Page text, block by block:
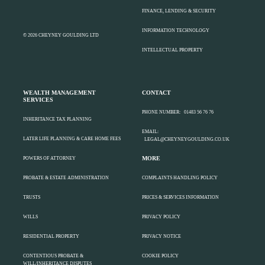
© 2026 CHEYNEY GOULDING LTD
FINANCE, LENDING & SECURITY
INFORMATION TECHNOLOGY
INTELLECTUAL PROPERTY
WEALTH MANAGEMENT
SERVICES
INHERITANCE TAX PLANNING
LATER LIFE PLANNING & CARE HOME FEES
POWERS OF ATTORNEY
PROBATE & ESTATE ADMINISTRATION
TRUSTS
WILLS
RESIDENTIAL PROPERTY
CONTENTIOUS PROBATE &
WILL/INHERITANCE DISPUTES
CONTACT
PHONE NUMBER: 01483 56 76 76
EMAIL:
LEGAL@CHEYNEYGOULDING.CO.UK
MORE
COMPLAINTS HANDLING POLICY
PRICES & SERVICES INFORMATION
PRIVACY POLICY
PRIVACY NOTICE
COOKIE POLICY